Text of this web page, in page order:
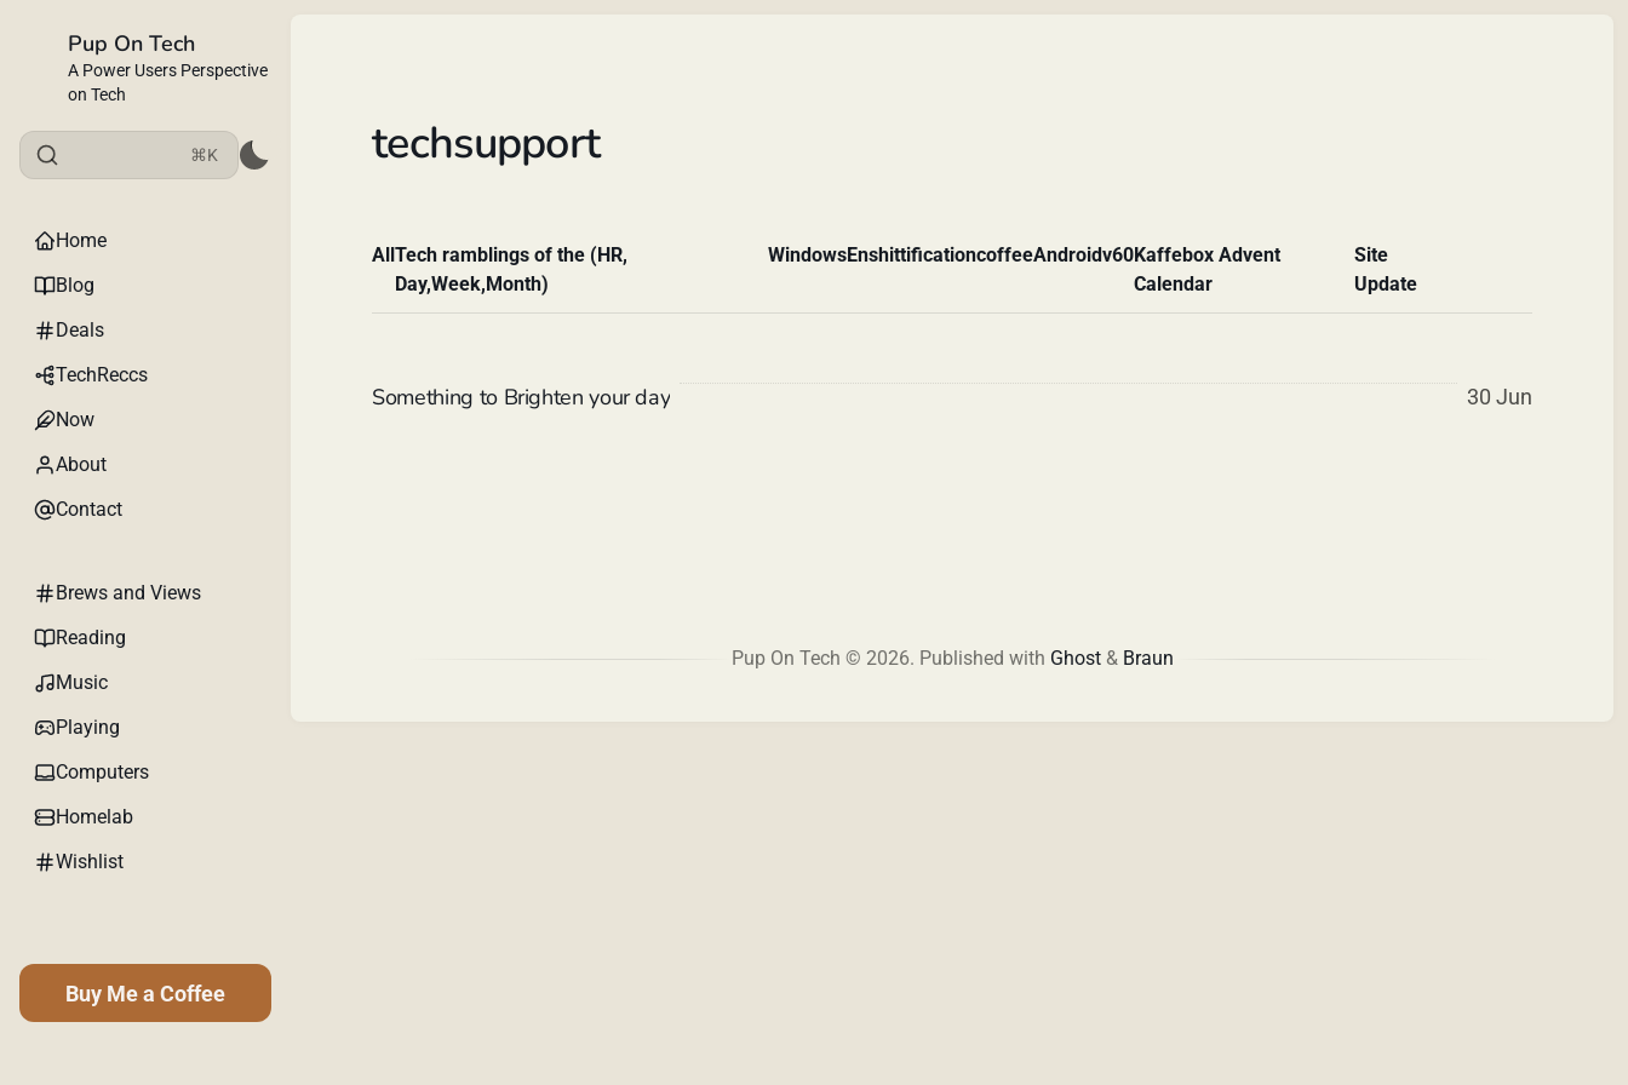
Pup On Tech
A Power Users Perspective
on Tech
⌘K
Home
Blog
Deals
TechReccs
Now
About
Contact
Brews and Views
Reading
Music
Playing
Computers
Homelab
Wishlist
Buy Me a Coffee
techsupport
AllTech ramblings of the (HR,
Day,Week,Month)
WindowsEnshittificationcoffeeAndroidv60Kaffebox Advent
Calendar
Site
Update
Something to Brighten your day 30 Jun
Pup On Tech © 2026. Published with Ghost& Braun